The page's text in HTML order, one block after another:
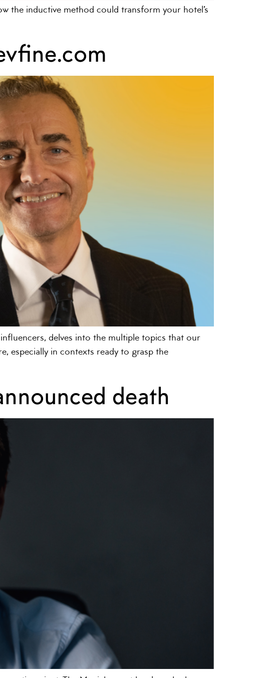
the inductive method could transform your hotel’s
delves into the multiple topics that our
especially in contexts ready to grasp the
death